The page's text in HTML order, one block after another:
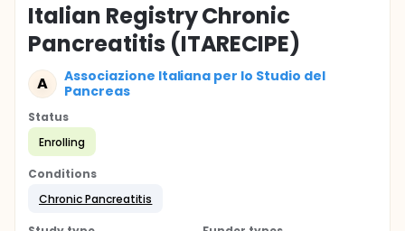
Italian Registry Chronic
Pancreatitis (ITARECIPE)
A
Associazione Italiana per lo Studio del
Pancreas
Status
Enrolling
Conditions
Chronic Pancreatitis